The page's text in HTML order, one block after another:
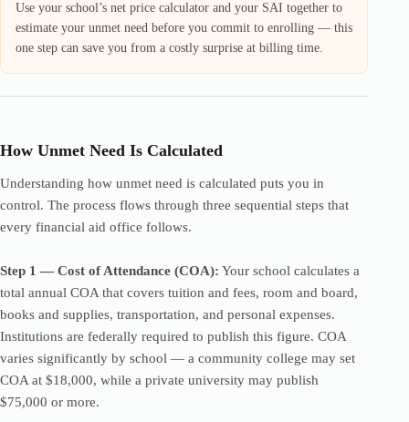
Use your school’s net price calculator and your SAI together to
estimate your unmet need before you commit to enrolling — this
one step can save you from a costly surprise at billing time.
How Unmet Need Is Calculated
Understanding how unmet need is calculated puts you in
control. The process flows through three sequential steps that
every financial aid office follows.
Step 1 — Cost of Attendance (COA): Your school calculates a
total annual COA that covers tuition and fees, room and board,
books and supplies, transportation, and personal expenses.
Institutions are federally required to publish this figure. COA
varies significantly by school — a community college may set
COA at $18,000, while a private university may publish
$75,000 or more.